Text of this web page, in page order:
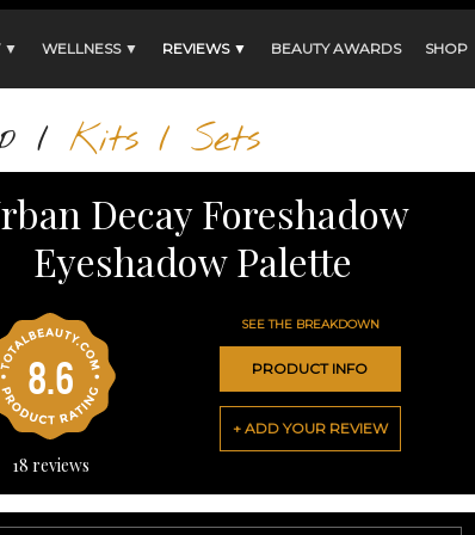
▼ WELLNESS ▼ REVIEWS ▼ BEAUTY AWARDS SHOP
/ Kits / Sets
Decay Foreshadow
Eyeshadow Palette
8.6
18 reviews
SEE THE BREAKDOWN
PRODUCT INFO
+ ADD YOUR REVIEW